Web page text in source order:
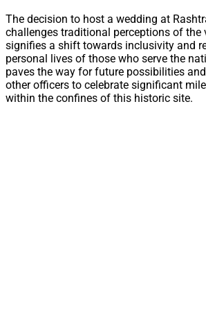
The decision to host a wedding at
challenges traditional perceptions of the
signifies a shift towards inclusivity and
personal lives of those who serve the
paves the way for future possibilities
other officers to celebrate significant
within the confines of this historic site.